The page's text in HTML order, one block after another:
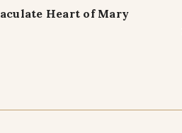
Heart of Mary